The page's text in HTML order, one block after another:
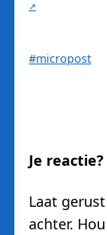
#micropost
Je reactie?
Laat
achter.